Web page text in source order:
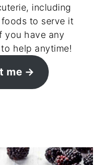
including
to serve it
you have any
help anytime!
me